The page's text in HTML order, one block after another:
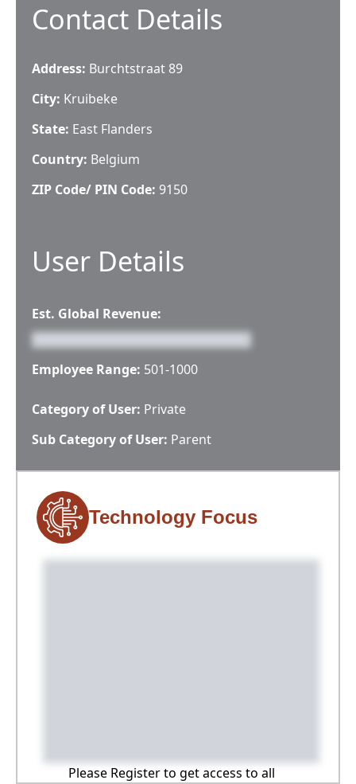
Contact Details
Address: Burchtstraat 89
City: Kruibeke
State: East Flanders
Country: Belgium
ZIP Code/ PIN Code: 9150
User Details
Est. Global Revenue:
Employee Range: 501-1000
Category of User: Private
Sub Category of User: Parent
Technology Focus
Please Register to get access to all